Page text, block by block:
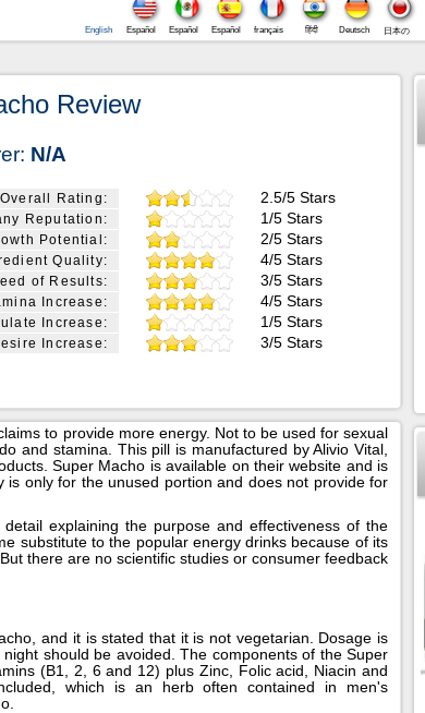
日本の
Deutsch
हिंदी
français
Español
Español
Español
English
Review
N/A
Overall Rating: 2.5/5 Stars
Reputation: 1/5 Stars
Potential: 2/5 Stars
Quality: 4/5 Stars
of Results: 3/5 Stars
Increase: 4/5 Stars
Increase: 1/5 Stars
Increase: 3/5 Stars
to provide more energy. Not to be used for sexual
and stamina. This pill is manufactured by Alivio Vital,
Super Macho is available on their website and is
only for the unused portion and does not provide for
explaining the purpose and effectiveness of the
substitute to the popular energy drinks because of its
there are no scientific studies or consumer feedback
and it is stated that it is not vegetarian. Dosage is
should be avoided. The components of the Super
(B1, 2, 6 and 12) plus Zinc, Folic acid, Niacin and
which is an herb often contained in men's